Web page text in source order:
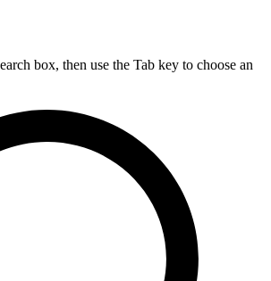
box, then use the Tab key to choose an